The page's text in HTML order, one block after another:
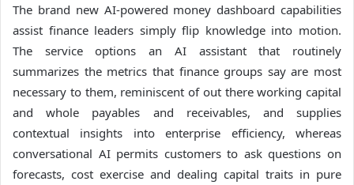
The brand new AI-powered money dashboard capabilities
assist finance leaders simply flip knowledge into motion.
The service options an AI assistant that routinely
summarizes the metrics that finance groups say are most
necessary to them, reminiscent of out there working capital
and whole payables and receivables, and supplies
contextual insights into enterprise efficiency, whereas
conversational AI permits customers to ask questions on
forecasts, cost exercise and dealing capital traits in pure